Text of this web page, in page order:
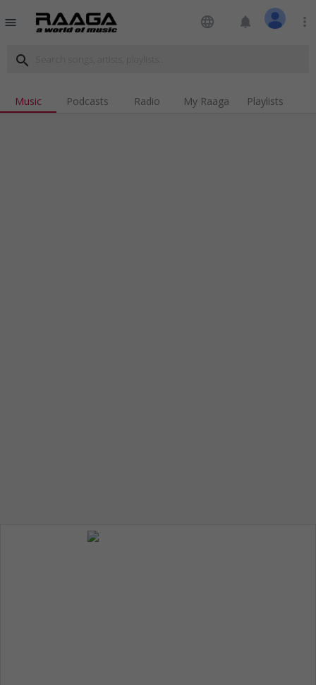
menu language notifications more_vert
search
Music Podcasts Radio My Raaga Playlists